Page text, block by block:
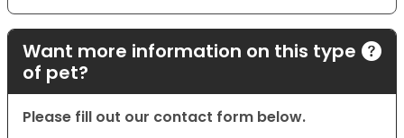
Want more information on this type
of pet?
Please fill out our contact form below.